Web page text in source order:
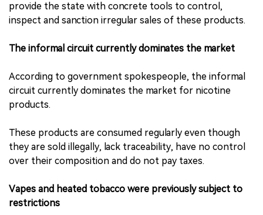
provide the state with concrete tools to control,
inspect and sanction irregular sales of these products.
The informal circuit currently dominates the market
According to government spokespeople, the informal
circuit currently dominates the market for nicotine
products.
These products are consumed regularly even though
they are sold illegally, lack traceability, have no control
over their composition and do not pay taxes.
Vapes and heated tobacco were previously subject to
restrictions